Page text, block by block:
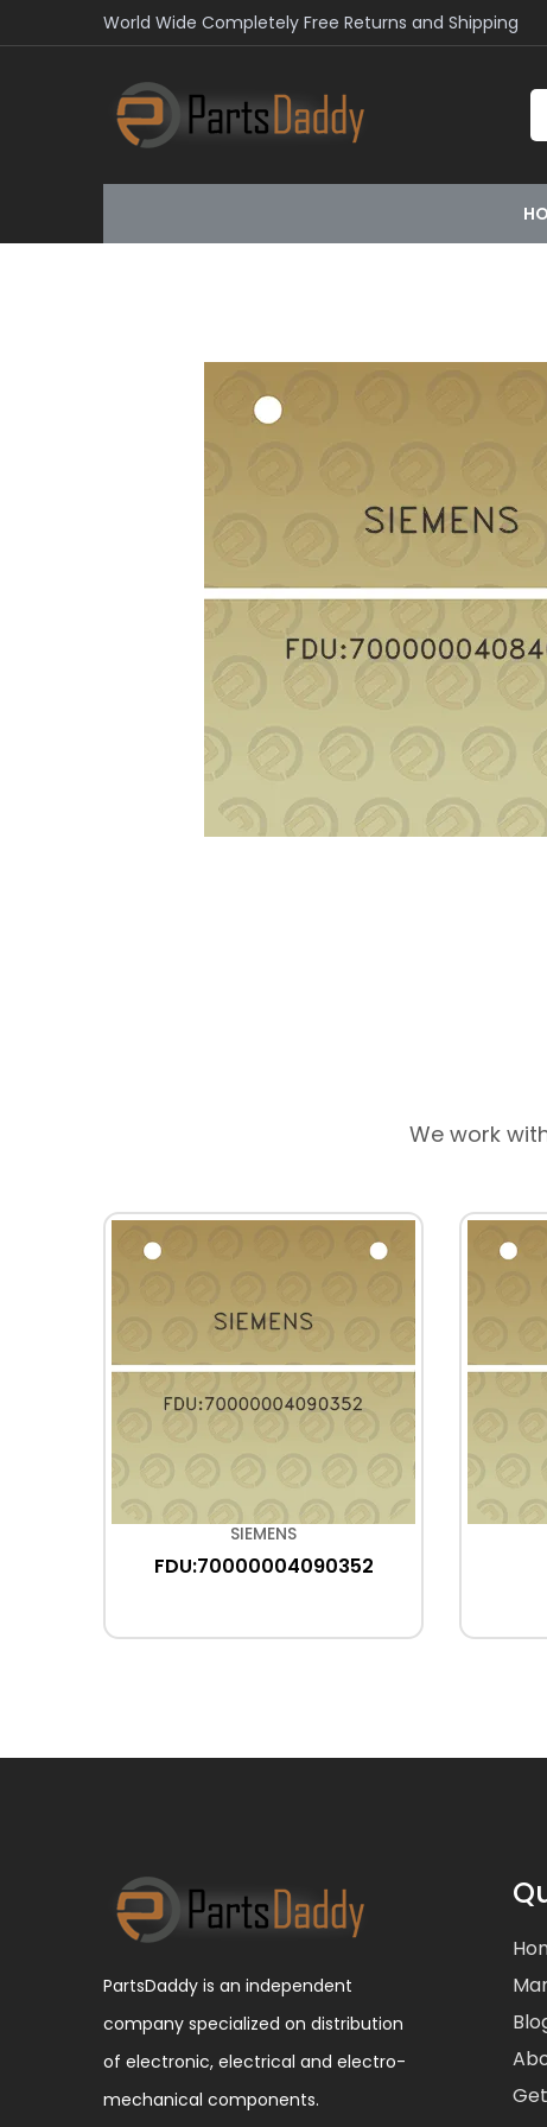
World Wide Completely Free Returns and Shipping
We work
SIEMENS
FDU:70000004090352
PartsDaddy is an independent
company specialized on distribution
of electronic, electrical and electro-
mechanical components.